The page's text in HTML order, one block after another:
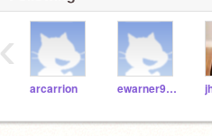
arcarrion ewarner9189
‹